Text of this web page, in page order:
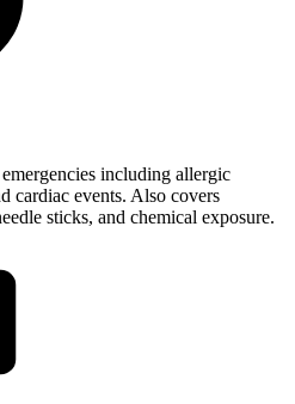
including allergic
cardiac events. Also covers
sticks, and chemical exposure.